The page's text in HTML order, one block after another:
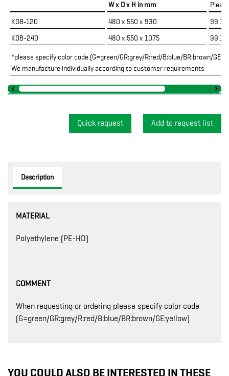
W x D x H in mm
KOB-120 480 x 550 x 930
KOB-240
480 x 550 x 1075
*please specify color code (G=green/GR:grey/R:red/B:blue/BR:brown/
We manufacture individually according to customer requirements
Quick request
Description
MATERIAL
Polyethylene (PE-HD)
COMMENT
When requesting or ordering please specify color code
(G=green/GR:grey/R:red/B:blue/BR:brown/GE:yellow)
YOU COULD ALSO BE INTERESTED IN THESE